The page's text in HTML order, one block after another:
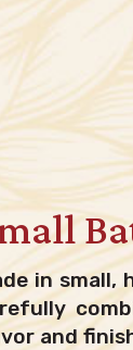
in small,
and